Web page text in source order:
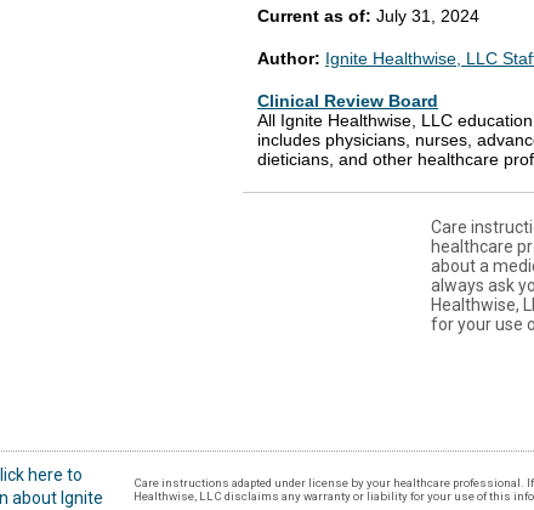
Current as of: July 31, 2024
Author: Ignite Healthwise, LLC
Clinical Review Board
All Ignite Healthwise, LLC
includes physicians, nurses,
dieticians, and other healthcare
Care
healthcare
about a
always ask
Healthwise,
for your use
Care instructions adapted under license by your healthcare
Healthwise, LLC disclaims any warranty or liability for your use of this